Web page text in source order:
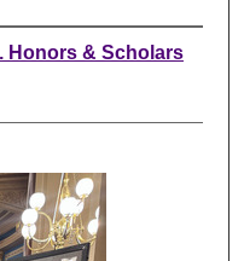
Honors & Scholars